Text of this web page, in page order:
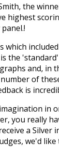
the
highest
which
the
and, in
of
is
in
you really
a Silver
we'd